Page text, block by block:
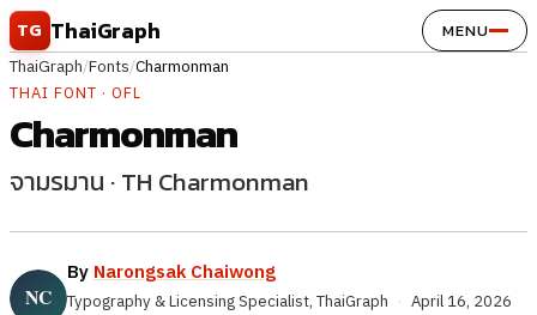
Skip to content
TG ThaiGraph MENU
ThaiGraph/Fonts/Charmonman
THAI FONT · OFL
Charmonman
จามรมาน · TH Charmonman
By Narongsak Chaiwong
Typography & Licensing Specialist, ThaiGraph · April 16, 2026